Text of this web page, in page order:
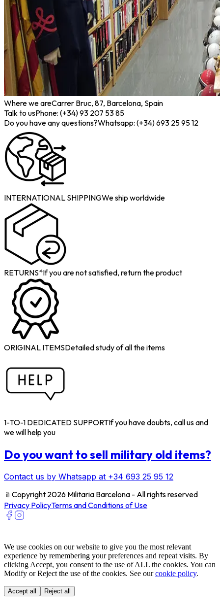
Where we areCarrer Bruc, 87, Barcelona, Spain
Talk to usPhone: (+34) 93 207 53 85
Do you have any questions?Whatsapp: (+34) 693 25 95 12
INTERNATIONAL SHIPPINGWe ship worldwide
RETURNS*If you are not satisfied, return the product
ORIGINAL ITEMSDetailed study of all the items
1-TO-1 DEDICATED SUPPORTIf you have doubts, call us and
we will help you
Do you want to sell military old items?
Contact us by Whatsapp at +34 693 25 95 12
﹫ Copyright 2026 Militaria Barcelona - All rights reserved
Privacy PolicyTerms and Conditions of Use
We use cookies on our website to give you the most relevant
experience by remembering your preferences and repeat visits. By
clicking Accept, you consent to the use of ALL the cookies. You can
Modify or Reject the use of the cookies. See ourcookie policy.
Accept all Reject all